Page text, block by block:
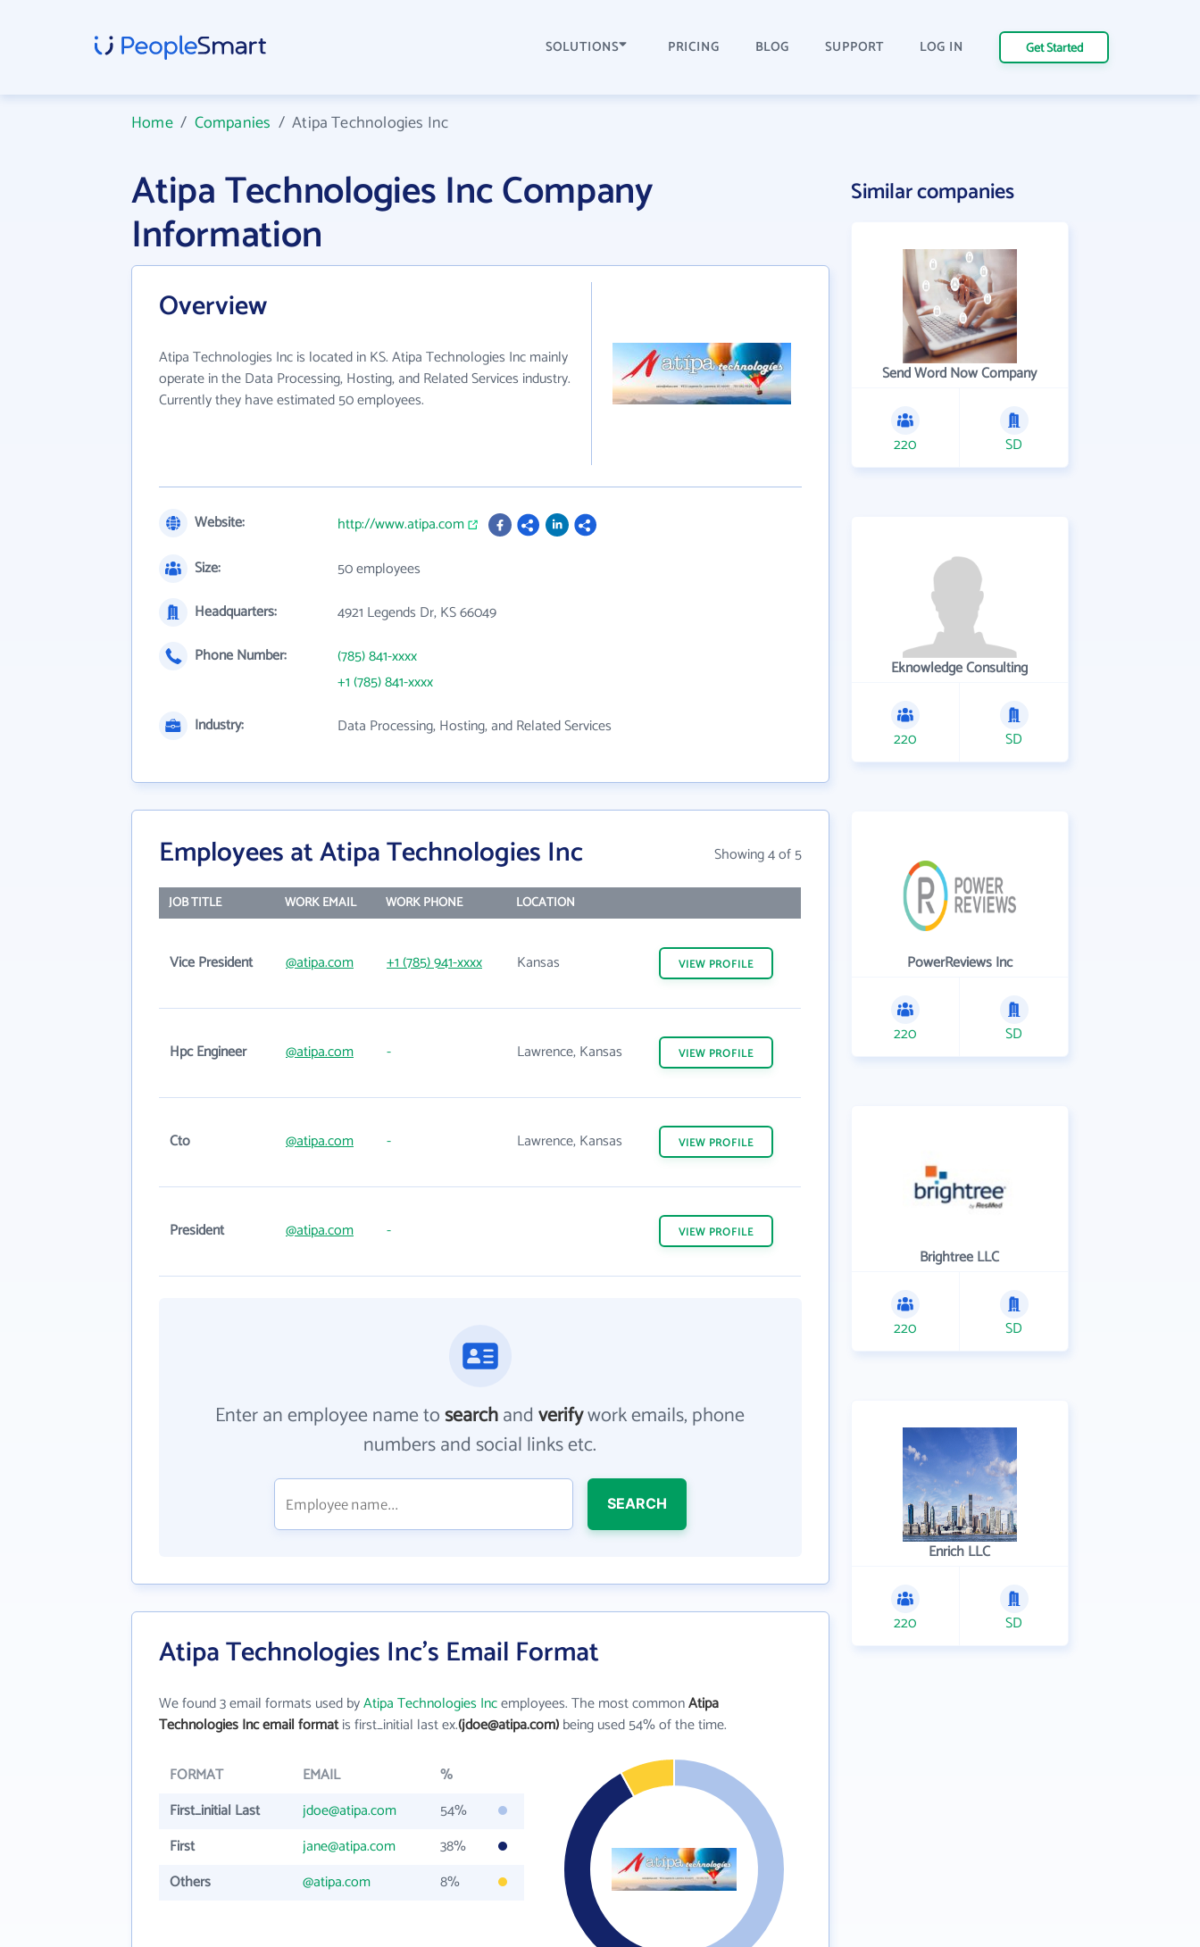
SOLUTIONS PRICING BLOG SUPPORT LOG IN Get Started
Home/ Companies /Atipa Technologies Inc
Atipa Technologies Inc Company
Information
Overview
Atipa Technologies Inc is located in KS. Atipa Technologies Inc mainly
operate in the Data Processing, Hosting, and Related Services industry.
Currently they have estimated 50 employees.
Website:
http://www.atipa.com
Size:
50 employees
Headquarters:
4921 Legends Dr, KS 66049
Phone Number:
(785) 841-xxxx
+1 (785) 841-xxxx
Industry:
Data Processing, Hosting, and Related Services
Employees at Atipa Technologies Inc Showing 4 of 5
JOB TITLE WORK EMAIL WORK PHONE LOCATION
Vice President @atipa.com +1 (785) 941-xxxx Kansas VIEW PROFILE
Hpc Engineer @atipa.com - Lawrence, Kansas VIEW PROFILE
Cto @atipa.com - Lawrence, Kansas VIEW PROFILE
President @atipa.com - VIEW PROFILE
Enter an employee name tosearchandverifywork emails, phone
numbers and social links etc.
SEARCH
Atipa Technologies Inc's Email Format
We found 3 email formats used byAtipa Technologies Incemployees. The most commonAtipa
Technologies Inc email formatis first_initial last ex.(jdoe@atipa.com)being used 54% of the time.
FORMAT EMAIL
%
First_initial Last
jdoe@atipa.com
54%
First
jane@atipa.com
38%
Others
@atipa.com 8%
Similar companies
Send Word Now Company
220 SD
Eknowledge Consulting
220 SD
PowerReviews Inc
220 SD
Brightree LLC
220 SD
Enrich LLC
220 SD